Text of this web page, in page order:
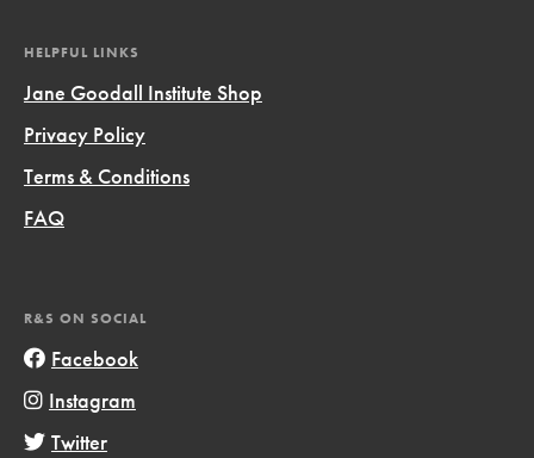
HELPFUL LINKS
Jane Goodall Institute Shop
Privacy Policy
Terms & Conditions
FAQ
R&S ON SOCIAL
Facebook
Instagram
Twitter